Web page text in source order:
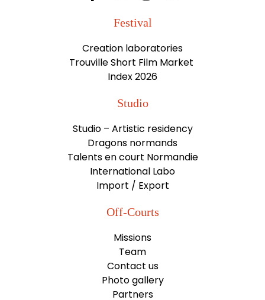
Festival
Creation laboratories
Trouville Short Film Market
Index 2026
Studio
Studio – Artistic residency
Dragons normands
Talents en court Normandie
International Labo
Import / Export
Off-Courts
Missions
Team
Contact us
Photo gallery
Partners